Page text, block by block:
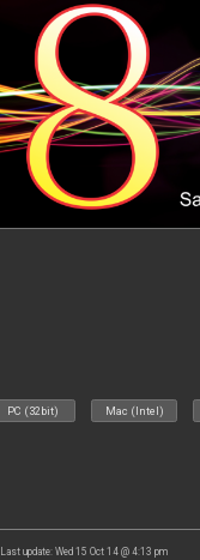
PC (32bit) Mac (Intel)
Last update: Wed 15 Oct 14 @ 4:13 pm